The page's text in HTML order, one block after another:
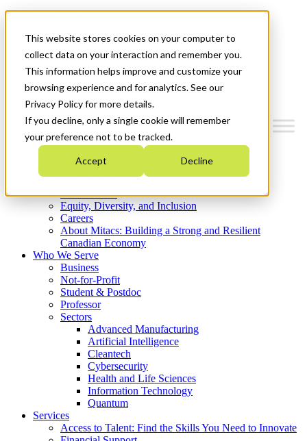
This website stores cookies on your computer to
collect data on your interaction and remember you.
This information helps improve and customize your
browsing experience and for analytics. See our
Privacy Policy for more details.
If you decline, only a single cookie will remember
your preference not to be tracked.
Accept Decline
News & Events
Get Started
Menu
Who We Are
Strategic Plan 2026-2030
What We Do
Equity, Diversity, and Inclusion
Careers
About Mitacs: Building a Strong and Resilient
Canadian Economy
Who We Serve
Business
Not-for-Profit
Student & Postdoc
Professor
Sectors
Advanced Manufacturing
Artificial Intelligence
Cleantech
Cybersecurity
Health and Life Sciences
Information Technology
Quantum
Services
Access to Talent: Find the Skills You Need to Innovate